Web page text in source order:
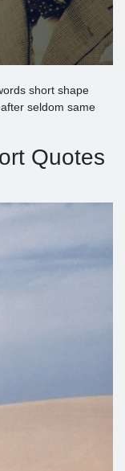
short shape
seldom same
Quotes